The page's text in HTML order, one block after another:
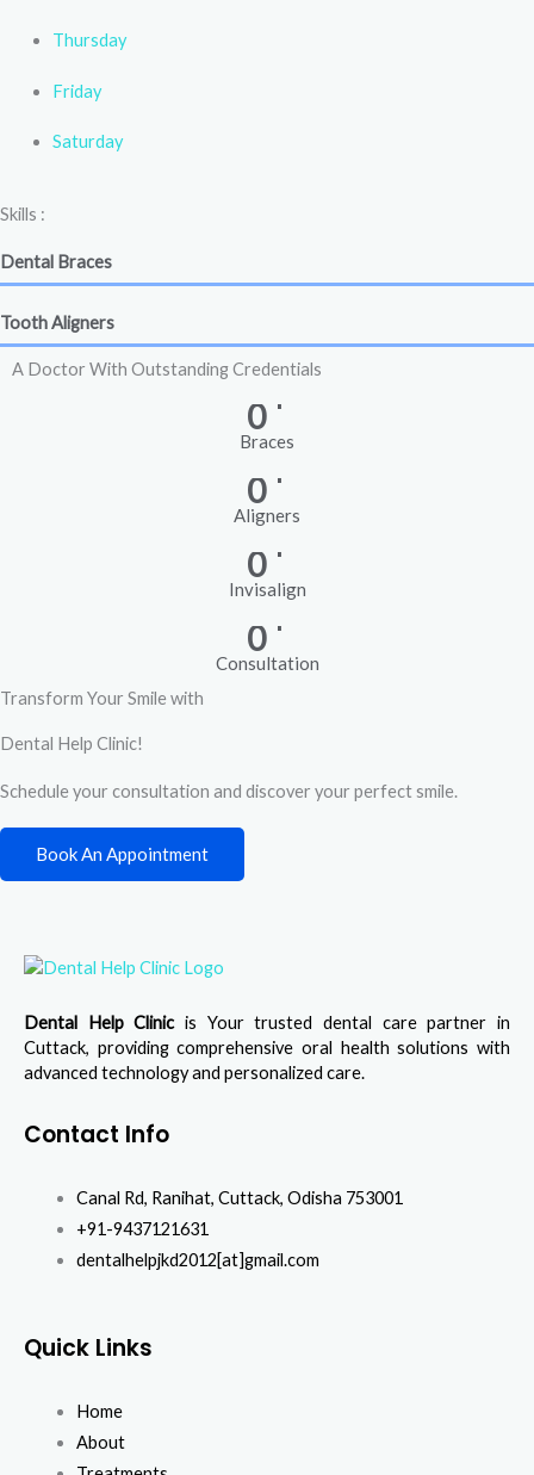
Thursday
Friday
Saturday
Skills :
Dental Braces
Tooth Aligners
A Doctor With Outstanding Credentials
0 +
Braces
0 +
Aligners
0 +
Invisalign
0 +
Consultation
Transform Your Smile with
Dental Help Clinic!
Schedule your consultation and discover your perfect smile.
Book An Appointment
Dental Help Clinicis Your trusted dental care partner in
Cuttack, providing comprehensive oral health solutions with
advanced technology and personalized care.
Contact Info
Canal Rd, Ranihat, Cuttack, Odisha 753001
+91-9437121631
dentalhelpjkd2012[at]gmail.com
Quick Links
Home
About